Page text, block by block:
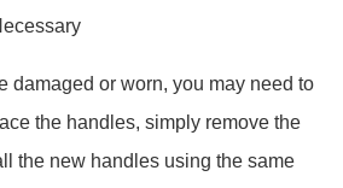
damaged or worn, you may need to
the handles, simply remove the
the new handles using the same